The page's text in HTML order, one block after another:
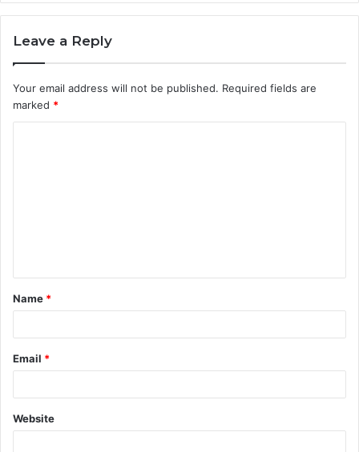
Leave a Reply
Your email address will not be published. Required fields are
marked *
t
*
Name *
Email *
Website